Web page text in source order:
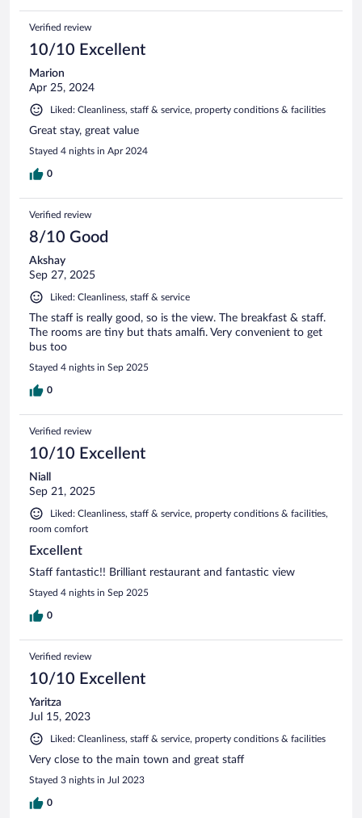
Verified review
10/10 Excellent
Marion
Apr 25, 2024
Liked: Cleanliness, staff & service, property conditions & facilities
Great stay, great value
Stayed 4 nights in Apr 2024
0
Verified review
8/10 Good
Akshay
Sep 27, 2025
Liked: Cleanliness, staff & service
The staff is really good, so is the view. The breakfast & staff.
The rooms are tiny but thats amalfi. Very convenient to get
bus too
Stayed 4 nights in Sep 2025
0
Verified review
10/10 Excellent
Niall
Sep 21, 2025
Liked: Cleanliness, staff & service, property conditions & facilities,
room comfort
Excellent
Staff fantastic!! Brilliant restaurant and fantastic view
Stayed 4 nights in Sep 2025
0
Verified review
10/10 Excellent
Yaritza
Jul 15, 2023
Liked: Cleanliness, staff & service, property conditions & facilities
Very close to the main town and great staff
Stayed 3 nights in Jul 2023
0